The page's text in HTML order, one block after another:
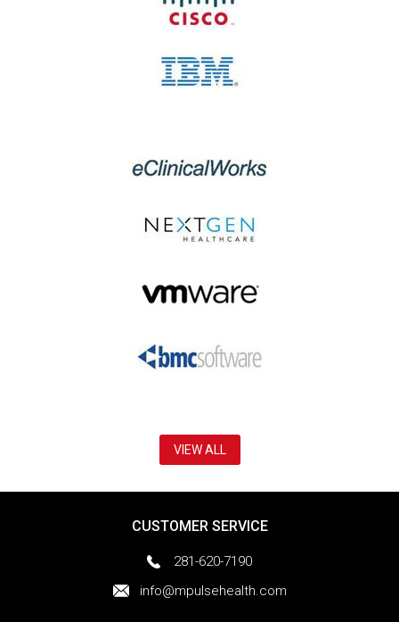
VIEW ALL
CUSTOMER SERVICE
281-620-7190
info@mpulsehealth.com